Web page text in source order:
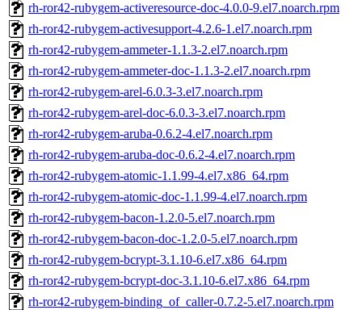
rh-ror42-rubygem-activeresource-doc-4.0.0-9.el7.noarch.rpm
rh-ror42-rubygem-activesupport-4.2.6-1.el7.noarch.rpm
rh-ror42-rubygem-ammeter-1.1.3-2.el7.noarch.rpm
rh-ror42-rubygem-ammeter-doc-1.1.3-2.el7.noarch.rpm
rh-ror42-rubygem-arel-6.0.3-3.el7.noarch.rpm
rh-ror42-rubygem-arel-doc-6.0.3-3.el7.noarch.rpm
rh-ror42-rubygem-aruba-0.6.2-4.el7.noarch.rpm
rh-ror42-rubygem-aruba-doc-0.6.2-4.el7.noarch.rpm
rh-ror42-rubygem-atomic-1.1.99-4.el7.x86_64.rpm
rh-ror42-rubygem-atomic-doc-1.1.99-4.el7.noarch.rpm
rh-ror42-rubygem-bacon-1.2.0-5.el7.noarch.rpm
rh-ror42-rubygem-bacon-doc-1.2.0-5.el7.noarch.rpm
rh-ror42-rubygem-bcrypt-3.1.10-6.el7.x86_64.rpm
rh-ror42-rubygem-bcrypt-doc-3.1.10-6.el7.x86_64.rpm
rh-ror42-rubygem-binding_of_caller-0.7.2-5.el7.noarch.rpm